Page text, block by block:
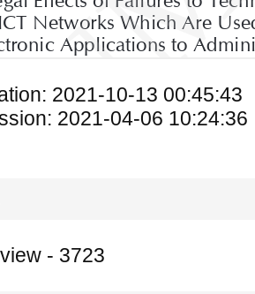
2021-10-13 00:45:43
2021-04-06 10:24:36
- 3723